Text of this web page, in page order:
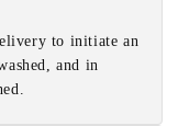
to initiate an
and in